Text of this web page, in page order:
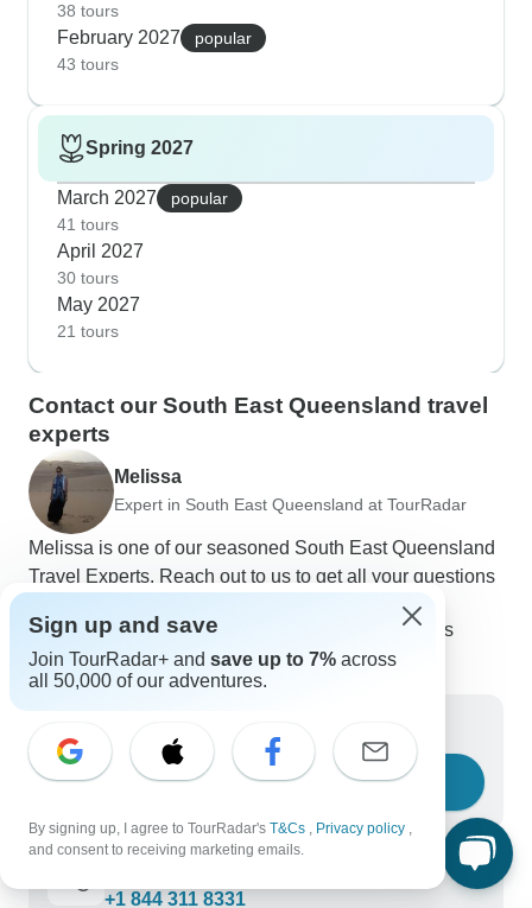
38 tours
February 2027
popular
43 tours
Spring 2027
March 2027
popular
41 tours
April 2027
30 tours
May 2027
21 tours
Contact our South East Queensland travel
experts
Melissa
Expert in South East Queensland at TourRadar
Melissa is one of our seasoned South East Queensland
Travel Experts. Reach out to us to get all your questions
about South East Queensland tours answered!
Choose from 70+ South East Queensland tours
226 verified reviews by TourRadar customers
24/7 customer support
Ask a question
Call us
+1 844 311 8331
Sign up and save
Join TourRadar+ and save up to 7% across
all 50,000 of our adventures.
By signing up, I agree to TourRadar's T&Cs , Privacy policy ,
and consent to receiving marketing emails.